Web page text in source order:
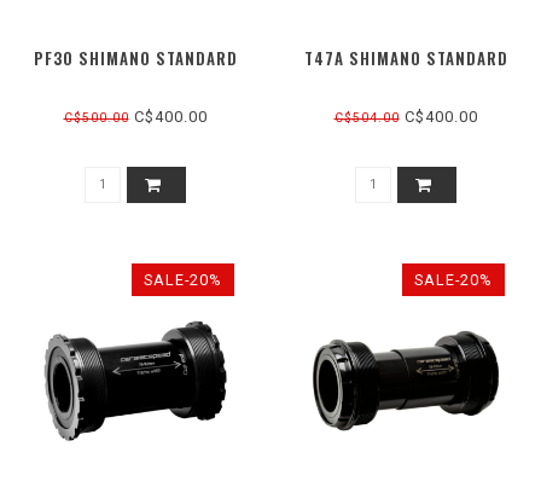
PF30 SHIMANO STANDARD
C$500.00C$400.00
T47A SHIMANO STANDARD
C$504.00C$400.00
SALE-20% SALE-20%